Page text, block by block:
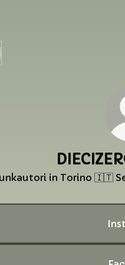
in Torino 🇮🇹